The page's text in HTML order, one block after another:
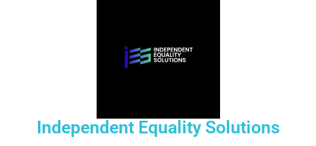
Independent Equality Solutions